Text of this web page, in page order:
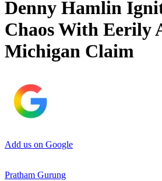
Denny Hamlin
Chaos With Eerily
Michigan Claim
Add us on Google
Pratham Gurung